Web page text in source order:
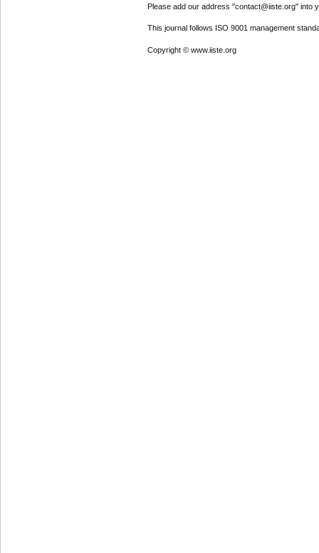
Please add our address "contact@iiste.org" into
This journal follows ISO 9001 management
Copyright © www.iiste.org